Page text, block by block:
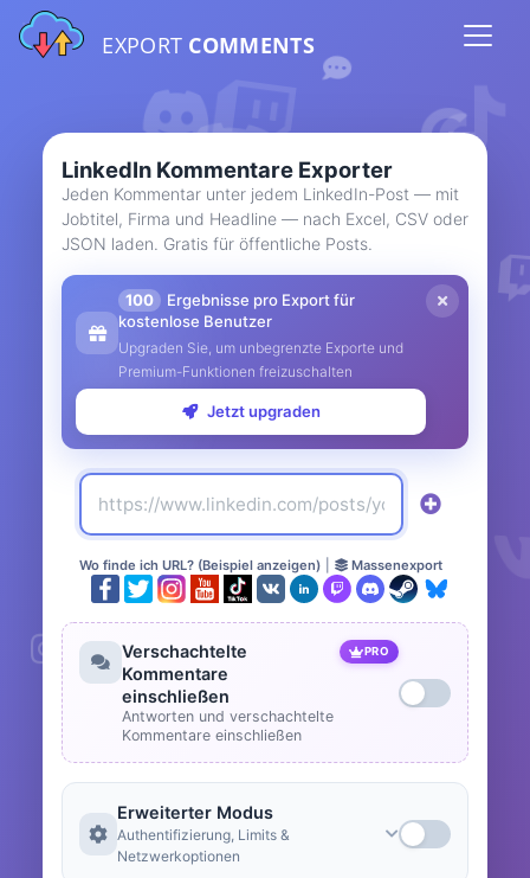
EXPORT COMMENTS
LinkedIn Kommentare Exporter
Jeden Kommentar unter jedem LinkedIn-Post — mit
Jobtitel, Firma und Headline — nach Excel, CSV oder
JSON laden. Gratis für öffentliche Posts.
100
Ergebnisse pro Export für
kostenlose Benutzer
Upgraden Sie, um unbegrenzte Exporte und
Premium-Funktionen freizuschalten
Jetzt upgraden
Wo finde ich URL? (Beispiel anzeigen) Massenexport
Verschachtelte
Kommentare
einschließen
PRO
Antworten und verschachtelte
Kommentare einschließen
Erweiterter Modus
Authentifizierung, Limits &
Netzwerkoptionen